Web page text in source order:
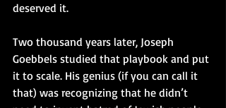
deserved it.
Two thousand years later, Joseph
Goebbels studied that playbook and put
it to scale. His genius (if you can call it
that) was recognizing that he didn’t